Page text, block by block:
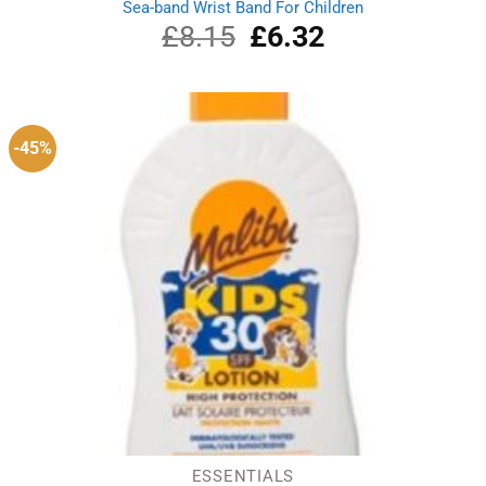
Sea-band Wrist Band For Children
£8.15
Original
price
£8.15.
£6.32Current
price
-45%
ESSENTIALS